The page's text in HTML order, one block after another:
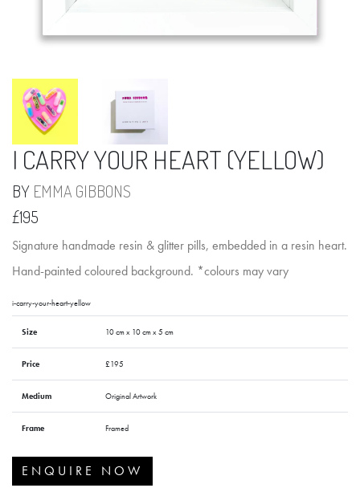
I CARRY YOUR HEART (YELLOW)
BY EMMA GIBBONS
£195
Signature handmade resin & glitter pills, embedded in a resin heart.
Hand-painted coloured background. *colours may vary
i-carry-your-heart-yellow
Size 10 cm x 10 cm x 5 cm
Price £195
Medium Original Artwork
Frame Framed
ENQUIRE NOW